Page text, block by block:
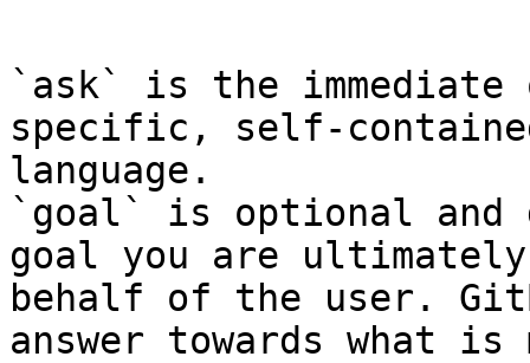
`ask` is the
specific, self-
language.
`goal` is optional and
goal you are
behalf of the user.
answer towards what